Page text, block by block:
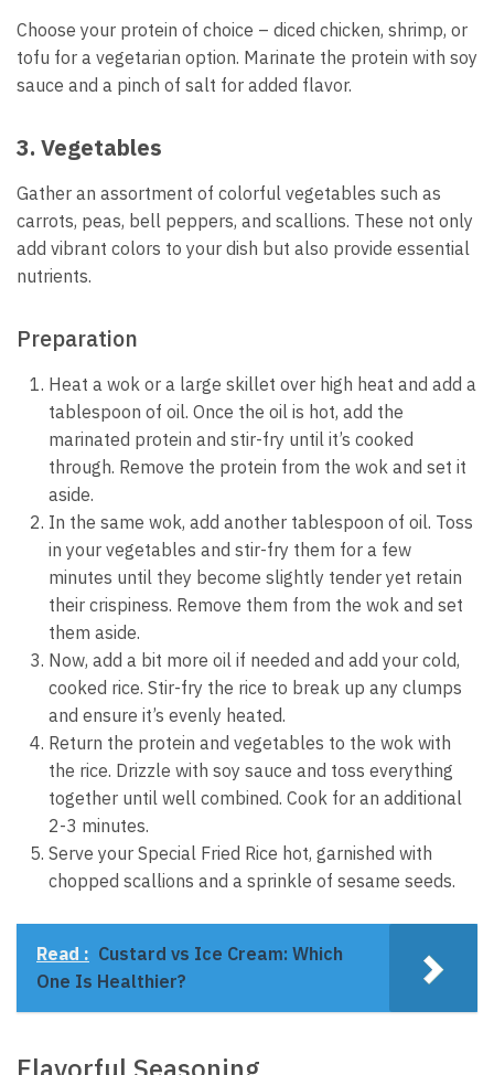
Choose your protein of choice – diced chicken, shrimp, or
tofu for a vegetarian option. Marinate the protein with soy
sauce and a pinch of salt for added flavor.
3. Vegetables
Gather an assortment of colorful vegetables such as
carrots, peas, bell peppers, and scallions. These not only
add vibrant colors to your dish but also provide essential
nutrients.
Preparation
Heat a wok or a large skillet over high heat and add a
tablespoon of oil. Once the oil is hot, add the
marinated protein and stir-fry until it’s cooked
through. Remove the protein from the wok and set it
aside.
In the same wok, add another tablespoon of oil. Toss
in your vegetables and stir-fry them for a few
minutes until they become slightly tender yet retain
their crispiness. Remove them from the wok and set
them aside.
Now, add a bit more oil if needed and add your cold,
cooked rice. Stir-fry the rice to break up any clumps
and ensure it’s evenly heated.
Return the protein and vegetables to the wok with
the rice. Drizzle with soy sauce and toss everything
together until well combined. Cook for an additional
2-3 minutes.
Serve your Special Fried Rice hot, garnished with
chopped scallions and a sprinkle of sesame seeds.
Read : Custard vs Ice Cream: Which
One Is Healthier?